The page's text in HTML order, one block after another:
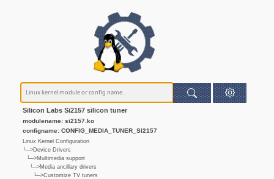
Silicon Labs Si2157 silicon tuner
modulename: si2157.ko
configname: CONFIG_MEDIA_TUNER_SI2157
Linux Kernel Configuration
└─>Device Drivers
└─>Multimedia support
└─>Media ancillary drivers
└─>Customize TV tuners